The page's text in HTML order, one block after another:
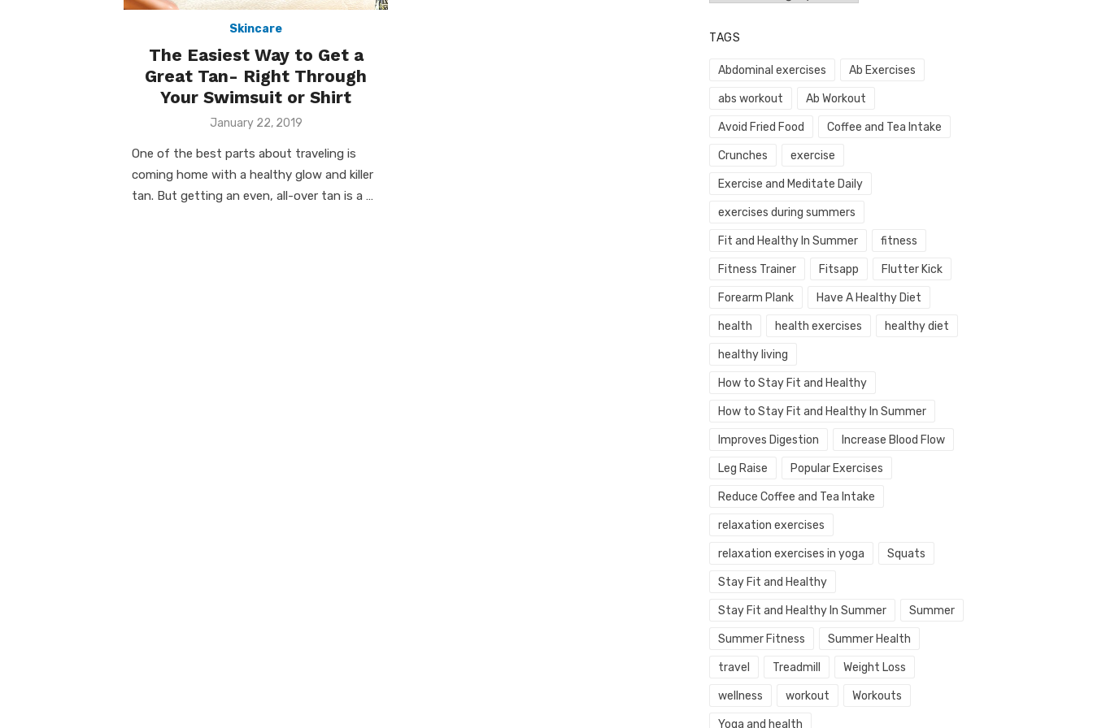
Skincare
The Easiest Way to Get a
Great Tan- Right Through
Your Swimsuit or Shirt
Posted
January 22, 2019
One of the best parts about traveling is
coming home with a healthy glow and killer
tan. But getting an even, all-over tan is a …
TAGS
Abdominal exercises Ab Exercises
abs workout Ab Workout
Avoid Fried Food Coffee and Tea Intake
Crunches exercise
Exercise and Meditate Daily
exercises during summers
Fit and Healthy In Summer fitness
Fitness Trainer Fitsapp Flutter Kick
Forearm Plank Have A Healthy Diet
health health exercises healthy diet
healthy living
How to Stay Fit and Healthy
How to Stay Fit and Healthy In Summer
Improves Digestion Increase Blood Flow
Leg Raise Popular Exercises
Reduce Coffee and Tea Intake
relaxation exercises
relaxation exercises in yoga Squats
Stay Fit and Healthy
Stay Fit and Healthy In Summer Summer
Summer Fitness Summer Health
travel Treadmill Weight Loss
wellness workout Workouts
Yoga and health